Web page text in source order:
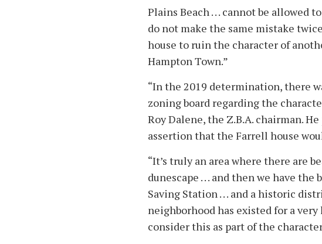
Plains Beach . . . cannot be allowed
do not make the same mistake
house to ruin the character of
Hampton Town.”
“In the 2019 determination, there
zoning board regarding the
Roy Dalene, the Z.B.A. chairman. He
assertion that the Farrell house
“It’s truly an area where there are
dunescape . . . and then we have
Saving Station . . . and a historic
neighborhood has existed for a
consider this as part of the